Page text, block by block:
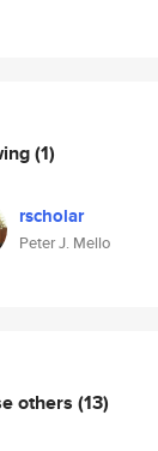
(1)
rscholar
Peter J. Mello
others (13)